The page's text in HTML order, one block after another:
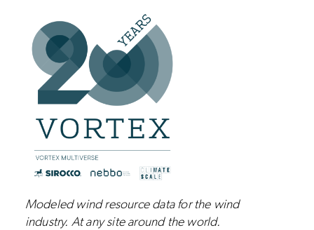
Modeled wind resource data for the wind
industry. At any site around the world.